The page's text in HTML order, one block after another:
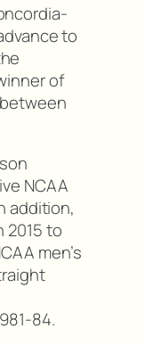
to
of
NCAA
addition,
2015 to
men’s
84.